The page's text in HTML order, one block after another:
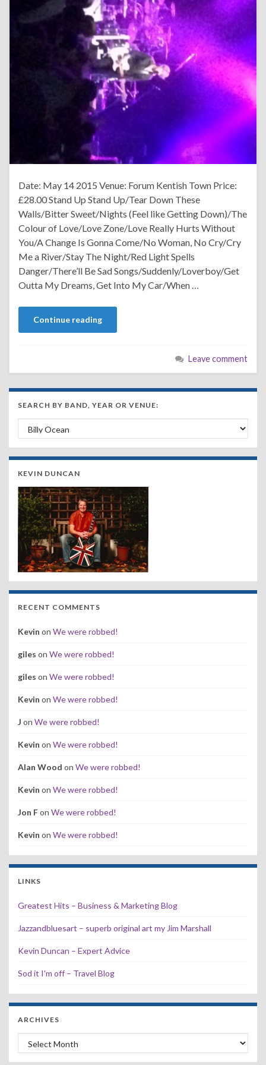
Date: May 14 2015 Venue: Forum Kentish Town Price:
£28.00 Stand Up Stand Up/Tear Down These
Walls/Bitter Sweet/Nights (Feel like Getting Down)/The
Colour of Love/Love Zone/Love Really Hurts Without
You/A Change Is Gonna Come/No Woman, No Cry/Cry
Me a River/Stay The Night/Red Light Spells
Danger/There’ll Be Sad Songs/Suddenly/Loverboy/Get
Outta My Dreams, Get Into My Car/When …
Continue reading
Leave comment
SEARCH BY BAND, YEAR OR VENUE:
Search by Band, Year or Venue:
KEVIN DUNCAN
RECENT COMMENTS
Kevin on We were robbed!
giles on We were robbed!
giles on We were robbed!
Kevin on We were robbed!
J on We were robbed!
Kevin on We were robbed!
Alan Wood on We were robbed!
Kevin on We were robbed!
Jon Fon We were robbed!
Kevin on We were robbed!
LINKS
Greatest Hits – Business & Marketing Blog
Jazzandbluesart – superb original art my Jim Marshall
Kevin Duncan – Expert Advice
Sod it I'm off – Travel Blog
ARCHIVES
Archives